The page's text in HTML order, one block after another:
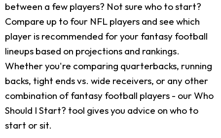
between a few players? Not sure who to start?
Compare up to four NFL players and see which
player is recommended for your fantasy football
lineups based on projections and rankings.
Whether you're comparing quarterbacks, running
backs, tight ends vs. wide receivers, or any other
combination of fantasy football players - our Who
Should I Start? tool gives you advice on who to
start or sit.